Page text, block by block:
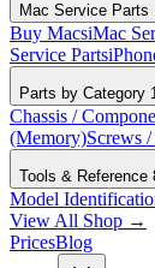
Mac Service Parts
Buy MacsiMac
Service Parts
Parts by Category
Chassis /
(Memory)Screws
Tools & Reference
Model
View All Shop →
PricesBlog